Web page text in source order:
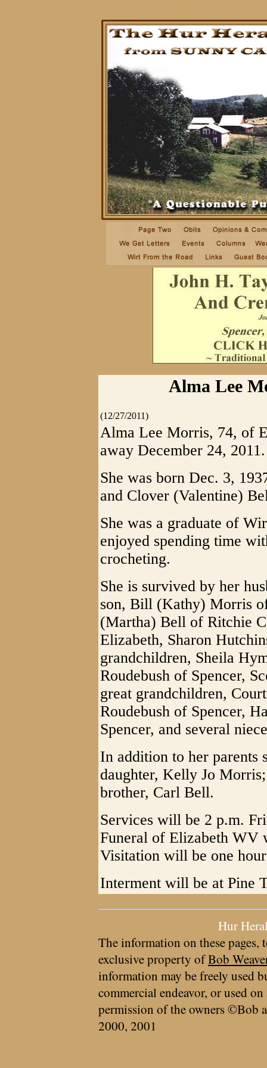
Alma Lee
(12/27/2011)
Alma Lee Morris, 74, of
away December 24, 2011.
She was born Dec. 3,
and Clover (Valentine)
She was a graduate of
enjoyed spending time
crocheting.
She is survived by her
son, Bill (Kathy) Morris
(Martha) Bell of Ritchie
Elizabeth, Sharon
grandchildren, Sheila
Roudebush of Spencer,
great grandchildren,
Roudebush of Spencer,
Spencer, and several
In addition to her parents
daughter, Kelly Jo
brother, Carl Bell.
Services will be 2 p.m.
Funeral of Elizabeth WV
Visitation will be one
Interment will be at Pine
Hur
The information on these pages,
exclusive property ofBob
information may be freely used
commercial endeavor, or used
permission of the owners ©Bob
2000, 2001